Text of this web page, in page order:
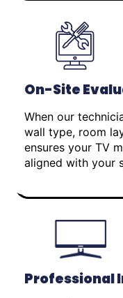
On-Site
When our
wall type, room
ensures your TV
aligned with your
Professional